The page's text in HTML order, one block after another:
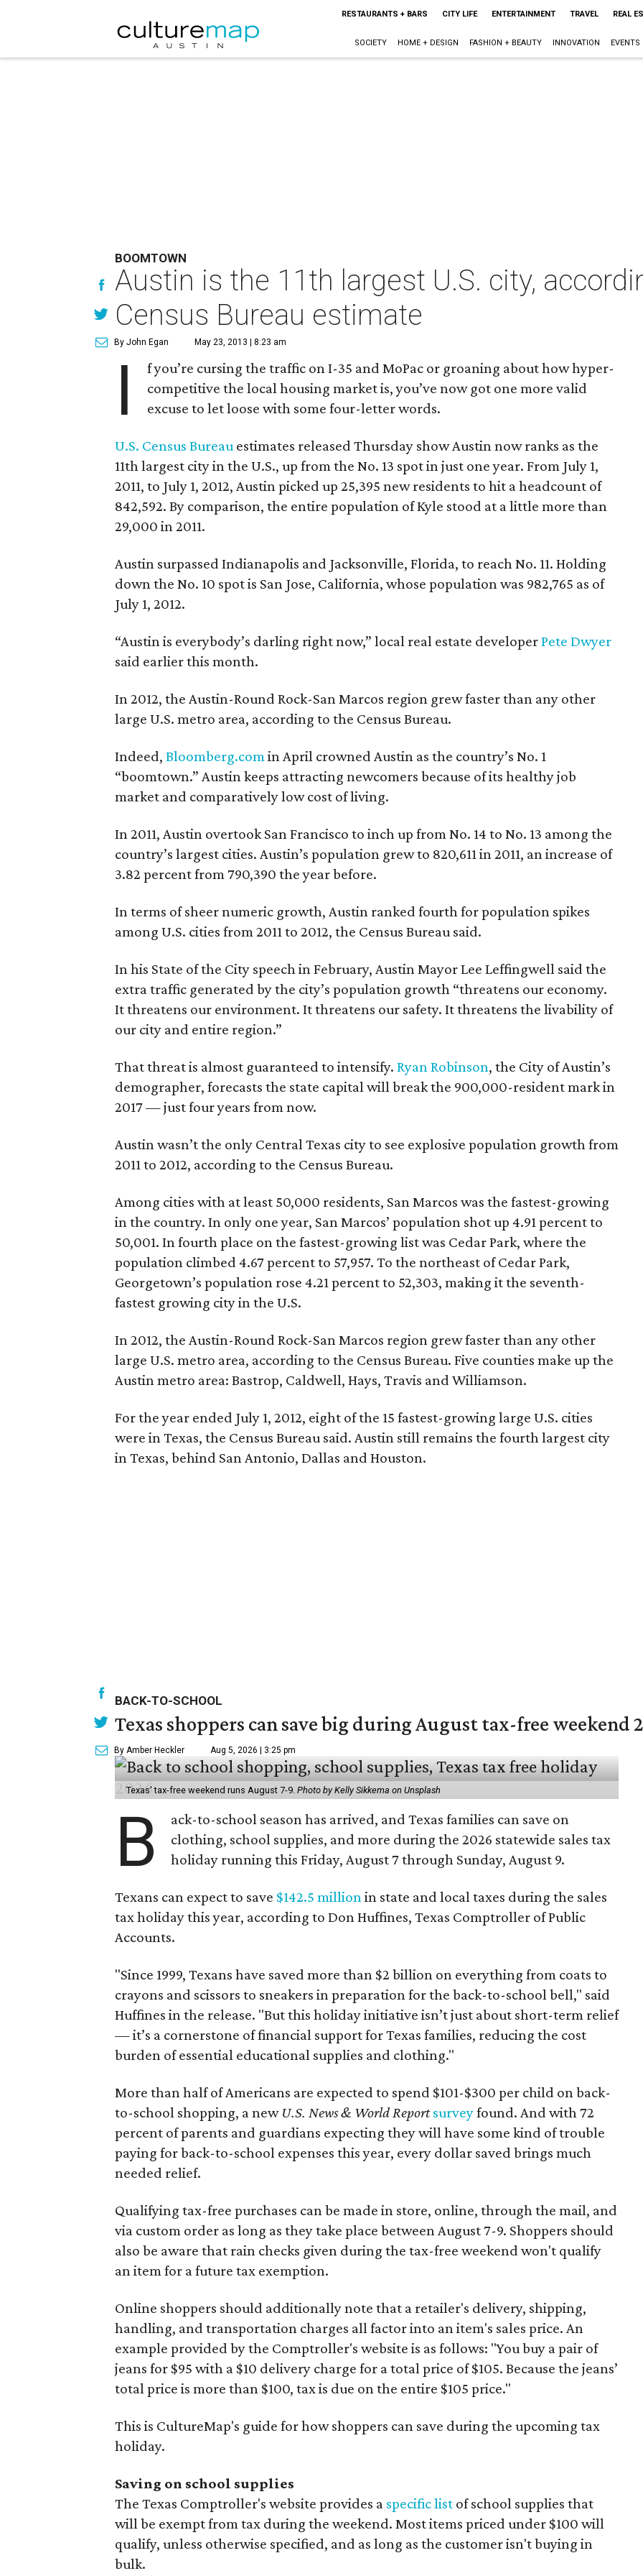
RESTAURANTS + BARS CITY LIFE ENTERTAINMENT TRAVEL REAL
SOCIETY HOME + DESIGN FASHION + BEAUTY INNOVATION EVENTS
BOOMTOWN
Austin is the 11th largest U.S. city,
Census Bureau estimate
By John Egan May 23, 2013 | 8:23 am
I
f you’re cursing the traffic on I-35 and MoPac or groaning about how hyper-
competitive the local housing market is, you’ve now got one more valid
excuse to let loose with some four-letter words.
U.S. Census Bureau estimates released Thursday show Austin now ranks as the
11th largest city in the U.S., up from the No. 13 spot in just one year. From July 1,
2011, to July 1, 2012, Austin picked up 25,395 new residents to hit a headcount of
842,592. By comparison, the entire population of Kyle stood at a little more than
29,000 in 2011.
Austin surpassed Indianapolis and Jacksonville, Florida, to reach No. 11. Holding
down the No. 10 spot is San Jose, California, whose population was 982,765 as of
July 1, 2012.
“Austin is everybody’s darling right now,” local real estate developerPete Dwyer
said earlier this month.
In 2012, the Austin-Round Rock-San Marcos region grew faster than any other
large U.S. metro area, according to the Census Bureau.
Indeed, Bloomberg.comin April crowned Austin as the country’s No. 1
“boomtown.” Austin keeps attracting newcomers because of its healthy job
market and comparatively low cost of living.
In 2011, Austin overtook San Francisco to inch up from No. 14 to No. 13 among the
country’s largest cities. Austin’s population grew to 820,611 in 2011, an increase of
3.82 percent from 790,390 the year before.
In terms of sheer numeric growth, Austin ranked fourth for population spikes
among U.S. cities from 2011 to 2012, the Census Bureau said.
In his State of the City speech in February, Austin Mayor Lee Leffingwell said the
extra traffic generated by the city’s population growth “threatens our economy.
It threatens our environment. It threatens our safety. It threatens the livability of
our city and entire region.”
That threat is almost guaranteed to intensify. Ryan Robinson, the City of Austin’s
demographer, forecasts the state capital will break the 900,000-resident mark in
2017 — just four years from now.
Austin wasn’t the only Central Texas city to see explosive population growth from
2011 to 2012, according to the Census Bureau.
Among cities with at least 50,000 residents, San Marcos was the fastest-growing
in the country. In only one year, San Marcos’ population shot up 4.91 percent to
50,001. In fourth place on the fastest-growing list was Cedar Park, where the
population climbed 4.67 percent to 57,957. To the northeast of Cedar Park,
Georgetown’s population rose 4.21 percent to 52,303, making it the seventh-
fastest growing city in the U.S.
In 2012, the Austin-Round Rock-San Marcos region grew faster than any other
large U.S. metro area, according to the Census Bureau. Five counties make up the
Austin metro area: Bastrop, Caldwell, Hays, Travis and Williamson.
For the year ended July 1, 2012, eight of the 15 fastest-growing large U.S. cities
were in Texas, the Census Bureau said. Austin still remains the fourth largest city
in Texas, behind San Antonio, Dallas and Houston.
BACK-TO-SCHOOL
Texas shoppers can save big during August tax-free weekend
By Amber Heckler Aug 5, 2026 | 3:25 pm
Texas' tax-free weekend runs August 7-9. Photo by Kelly Sikkema on Unsplash
B
ack-to-school season has arrived, and Texas families can save on
clothing, school supplies, and more during the 2026 statewide sales tax
holiday running this Friday, August 7 through Sunday, August 9.
Texans can expect to save $142.5 millionin state and local taxes during the sales
tax holiday this year, according to Don Huffines, Texas Comptroller of Public
Accounts.
"Since 1999, Texans have saved more than $2 billion on everything from coats to
crayons and scissors to sneakers in preparation for the back-to-school bell," said
Huffines in the release. "But this holiday initiative isn’t just about short-term relief
— it’s a cornerstone of financial support for Texas families, reducing the cost
burden of essential educational supplies and clothing."
More than half of Americans are expected to spend $101-$300 per child on back-
to-school shopping, a new U.S. News & World Reportsurveyfound. And with 72
percent of parents and guardians expecting they will have some kind of trouble
paying for back-to-school expenses this year, every dollar saved brings much
needed relief.
Qualifying tax-free purchases can be made in store, online, through the mail, and
via custom order as long as they take place between August 7-9. Shoppers should
also be aware that rain checks given during the tax-free weekend won't qualify
an item for a future tax exemption.
Online shoppers should additionally note that a retailer's delivery, shipping,
handling, and transportation charges all factor into an item's sales price. An
example provided by the Comptroller's website is as follows: "You buy a pair of
jeans for $95 with a $10 delivery charge for a total price of $105. Because the jeans’
total price is more than $100, tax is due on the entire $105 price."
This is CultureMap's guide for how shoppers can save during the upcoming tax
holiday.
Saving on school supplies
The Texas Comptroller's website provides a specific list of school supplies that
will be exempt from tax during the weekend. Most items priced under $100 will
qualify, unless otherwise specified, and as long as the customer isn't buying in
bulk.